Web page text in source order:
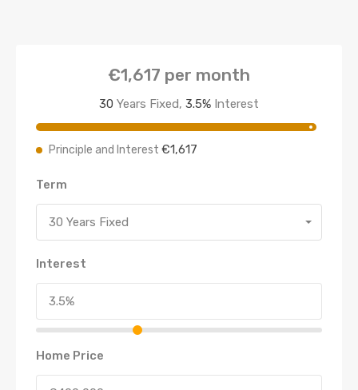
€1,617 per month
30 Years Fixed, 3.5% Interest
Principle and Interest €1,617
Term
30 Years Fixed
Interest
Home Price